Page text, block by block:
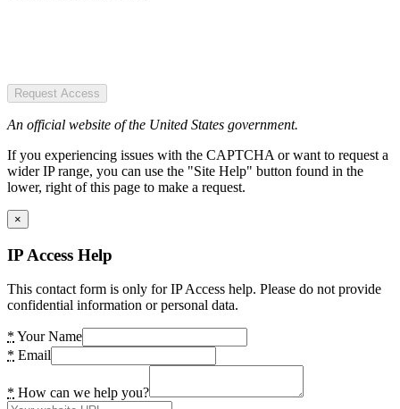
Request Access
An official website of the United States government.
If you experiencing issues with the CAPTCHA or want to request a
wider IP range, you can use the "Site Help" button found in the
lower, right of this page to make a request.
×
IP Access Help
This contact form is only for IP Access help. Please do not provide
confidential information or personal data.
* Your Name
* Email
* How can we help you?